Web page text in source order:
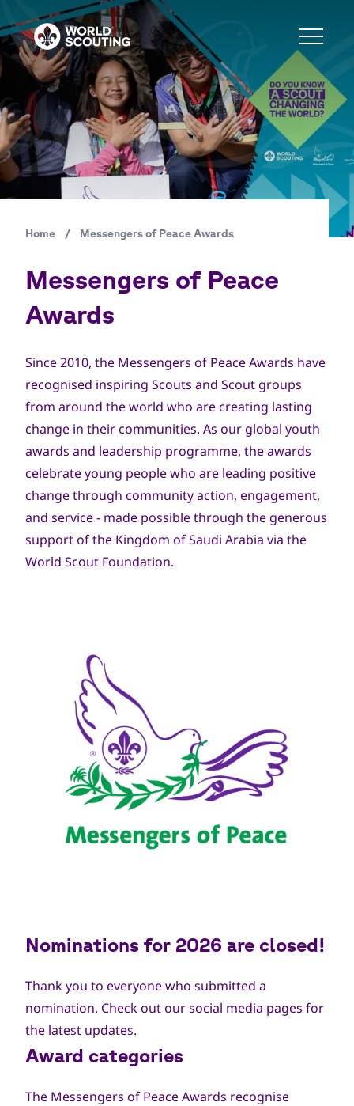
to
main
content
Breadcrumb
Home / Messengers of Peace Awards
Messengers of Peace
Awards
Since 2010, the Messengers of Peace Awards have
recognised inspiring Scouts and Scout groups
from around the world who are creating lasting
change in their communities. As our global youth
awards and leadership programme, the awards
celebrate young people who are leading positive
change through community action, engagement,
and service - made possible through the generous
support of the Kingdom of Saudi Arabia via the
World Scout Foundation.
Nominations for 2026 are closed!
Thank you to everyone who submitted a
nomination. Check out our social media pages for
the latest updates.
Award categories
The Messengers of Peace Awards recognise